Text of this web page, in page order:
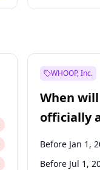
WHOOP, Inc.
When
officially
IPO?
Before Jan 1,
Before Jul 1,